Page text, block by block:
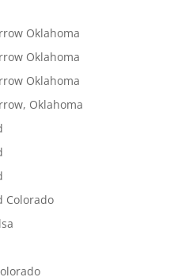
Oklahoma
Oklahoma
Oklahoma
Oklahoma
Colorado